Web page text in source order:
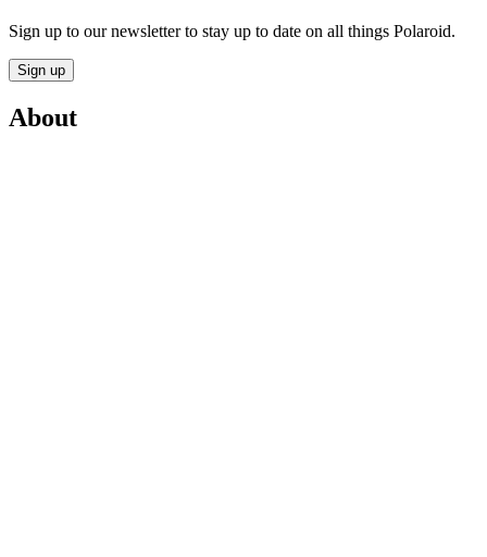
Sign up to our newsletter to stay up to date on all things Polaroid.
Sign up
About